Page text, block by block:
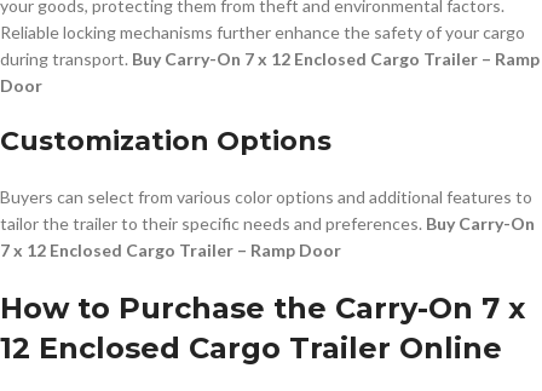
your goods, protecting them from theft and environmental factors.
Reliable locking mechanisms further enhance the safety of your cargo
during transport. Buy Carry-On 7 x 12 Enclosed Cargo Trailer – Ramp
Door
Customization Options
Buyers can select from various color options and additional features to
tailor the trailer to their specific needs and preferences. Buy Carry-On
7 x 12 Enclosed Cargo Trailer – Ramp Door
How to Purchase the Carry-On 7 x
12 Enclosed Cargo Trailer Online